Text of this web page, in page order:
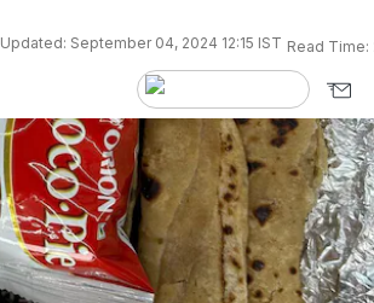
Updated: September 04, 2024 12:15 IST Read Time: